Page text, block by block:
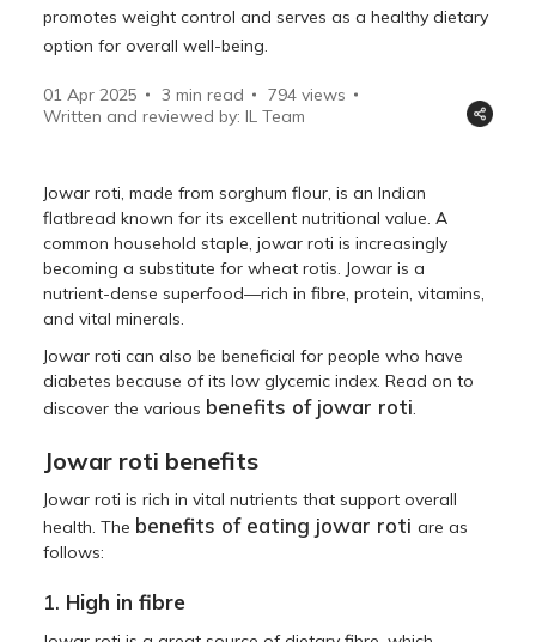
promotes weight control and serves as a healthy dietary
option for overall well-being.
01 Apr 2025 3 min read 794 views
Written and reviewed by: IL Team
Jowar roti, made from sorghum flour, is an Indian
flatbread known for its excellent nutritional value. A
common household staple, jowar roti is increasingly
becoming a substitute for wheat rotis. Jowar is a
nutrient-dense superfood—rich in fibre, protein, vitamins,
and vital minerals.
Jowar roti can also be beneficial for people who have
diabetes because of its low glycemic index. Read on to
discover the various benefits of jowar roti
Jowar roti benefits
Jowar roti is rich in vital nutrients that support overall
health. The benefits of eating jowar rotiare as
follows:
1. High in fibre